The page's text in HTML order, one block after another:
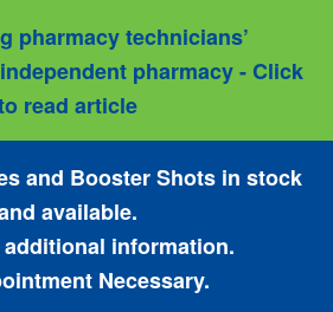
pharmacy technicians’
pharmacy - Click
read article
and Booster Shots in stock
available.
information.
Necessary.